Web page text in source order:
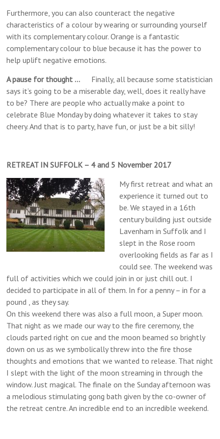
Furthermore, you can also counteract the negative
characteristics of a colour by wearing or surrounding yourself
with its complementary colour. Orange is a fantastic
complementary colour to blue because it has the power to
help uplift negative emotions.
A pause for thought … Finally, all because some statistician
says it’s going to be a miserable day, well, does it really have
to be? There are people who actually make a point to
celebrate Blue Monday by doing whatever it takes to stay
cheery. And that is to party, have fun, or just be a bit silly!
RETREAT IN SUFFOLK – 4 and 5 November 2017
My first retreat and what an
experience it turned out to
be. We stayed in a 16th
century building just outside
Lavenham in Suffolk and I
slept in the Rose room
overlooking fields as far as I
could see. The weekend was
full of activities which we could join in or just chill out. I
decided to participate in all of them. In for a penny – in for a
pound , as they say.
On this weekend there was also a full moon, a Super moon.
That night as we made our way to the fire ceremony, the
clouds parted right on cue and the moon beamed so brightly
down on us as we symbolically threw into the fire those
thoughts and emotions that we wanted to release. That night
I slept with the light of the moon streaming in through the
window. Just magical. The finale on the Sunday afternoon was
a melodious stimulating gong bath given by the co-owner of
the retreat centre. An incredible end to an incredible weekend.